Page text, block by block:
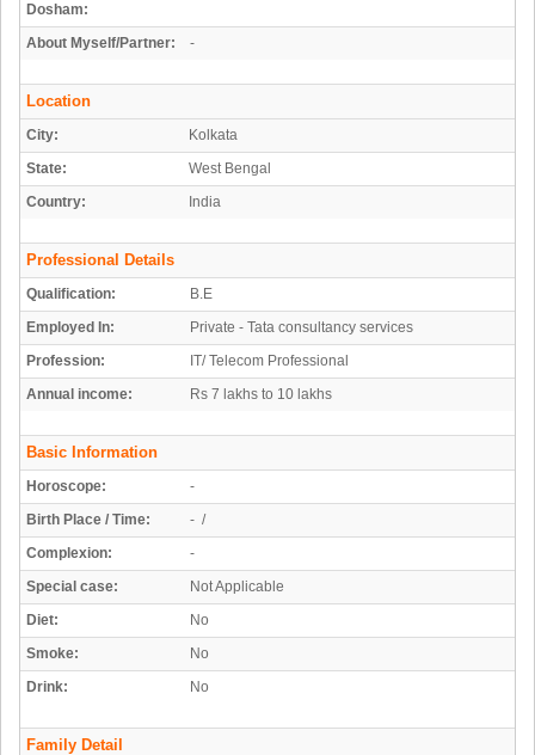
Dosham:
About Myself/Partner: -
Location
City:
Kolkata
State:
West Bengal
Country:
India
Professional Details
Qualification:
B.E
Employed In:
Private - Tata consultancy services
Profession:
IT/ Telecom Professional
Annual income:
Rs 7 lakhs to 10 lakhs
Basic Information
Horoscope:
-
Birth Place / Time:
- /
Complexion:
-
Special case:
Not Applicable
Diet:
No
Smoke:
No
Drink:
No
Family Detail